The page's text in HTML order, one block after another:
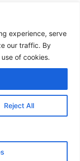
experience, serve
our traffic. By
of cookies.
Reject All